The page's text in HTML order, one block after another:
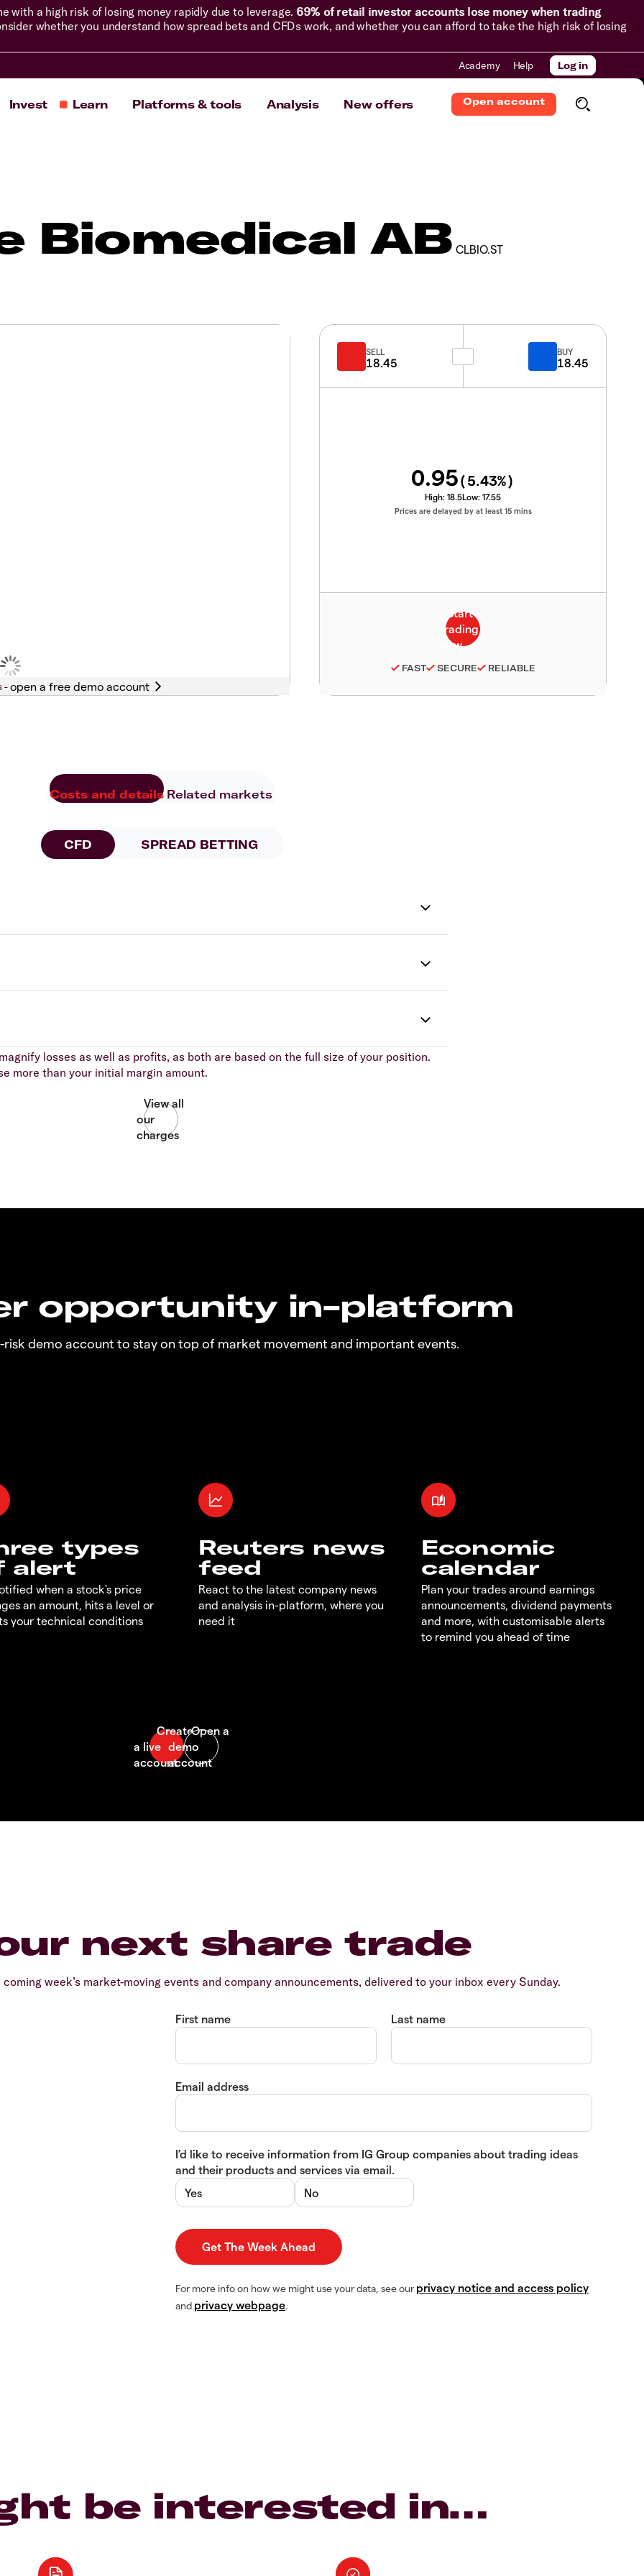
with a high risk of losing money rapidly due to leverage. 69% of retail investor accounts lose money when trading
whether you understand how spread bets and CFDs work, and whether you can afford to take the high risk of losing
Academy Help Log in
Invest Learn Platforms & tools Analysis New offers Open account
Biomedical AB CLBIO.ST
-
SELL
18.45
BUY
18.45
0.95(5.43%)
High: 18.5Low: 17.55
Prices are delayed by at least 15 mins
FAST SECURE RELIABLE
Costs and details Related markets
CFD SPREAD BETTING
losses as well as profits, as both are based on the full size of your position.
more than your initial margin amount.
opportunity in-platform
risk demo account to stay on top of market movement and important events.
types
alert
when a stock's price
an amount, hits a level or
your technical conditions
Reuters news
feed
React to the latest company news
and analysis in-platform, where you
need it
Economic
calendar
Plan your trades around earnings
announcements, dividend payments
and more, with customisable alerts
to remind you ahead of time
next share trade
week’s market-moving events and company announcements, delivered to your inbox every Sunday.
First name Last name
Email address
I’d like to receive information from IG Group companies about trading ideas
and their products and services via email.
Yes
No
For more info on how we might use your data, see our privacy notice and access policy
and privacy webpage.
be interested in…